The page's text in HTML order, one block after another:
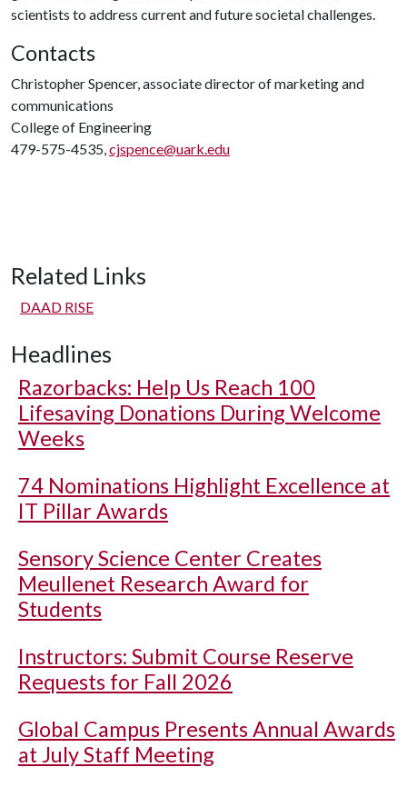
scientists to address current and future societal challenges.
Contacts
Christopher Spencer, associate director of marketing and
communications
College of Engineering
479-575-4535,cjspence@uark.edu
Related Links
DAAD RISE
Headlines
Razorbacks: Help Us Reach 100
Lifesaving Donations During Welcome
Weeks
74 Nominations Highlight Excellence at
IT Pillar Awards
Sensory Science Center Creates
Meullenet Research Award for
Students
Instructors: Submit Course Reserve
Requests for Fall 2026
Global Campus Presents Annual Awards
at July Staff Meeting